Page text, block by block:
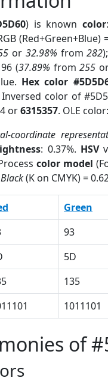
) is knowncolor:
(Red+Green+Blue)
or 32.98% from282);
(37.89% from255
Hex color
color of
or6315357. OLE
coordinate
: 0.37%. HSV
color model
Black(K on CMYK) =
Green
93
5D
135
1011101
of